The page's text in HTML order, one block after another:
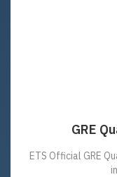
GRE
ETS Official GRE